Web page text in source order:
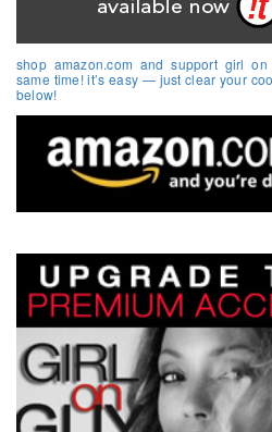
shop amazon.com and support girl
same time! it’s easy — just clear your
below!